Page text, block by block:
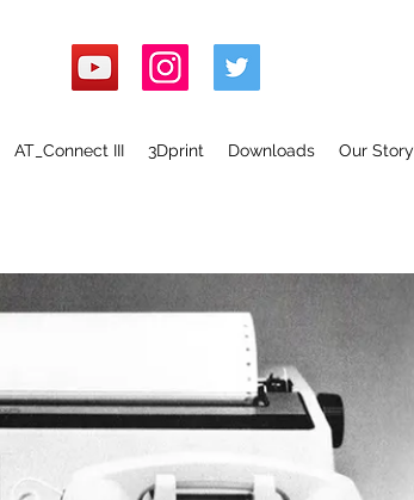
AT_Connect III 3Dprint Downloads Our Story